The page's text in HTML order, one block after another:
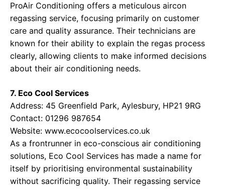
ProAir Conditioning offers a meticulous aircon
regassing service, focusing primarily on customer
care and quality assurance. Their technicians are
known for their ability to explain the regas process
clearly, allowing clients to make informed decisions
about their air conditioning needs.
7. Eco Cool Services
Address: 45 Greenfield Park, Aylesbury, HP21 9RG
Contact: 01296 987654
Website: www.ecocoolservices.co.uk
As a frontrunner in eco-conscious air conditioning
solutions, Eco Cool Services has made a name for
itself by prioritising environmental sustainability
without sacrificing quality. Their regassing service